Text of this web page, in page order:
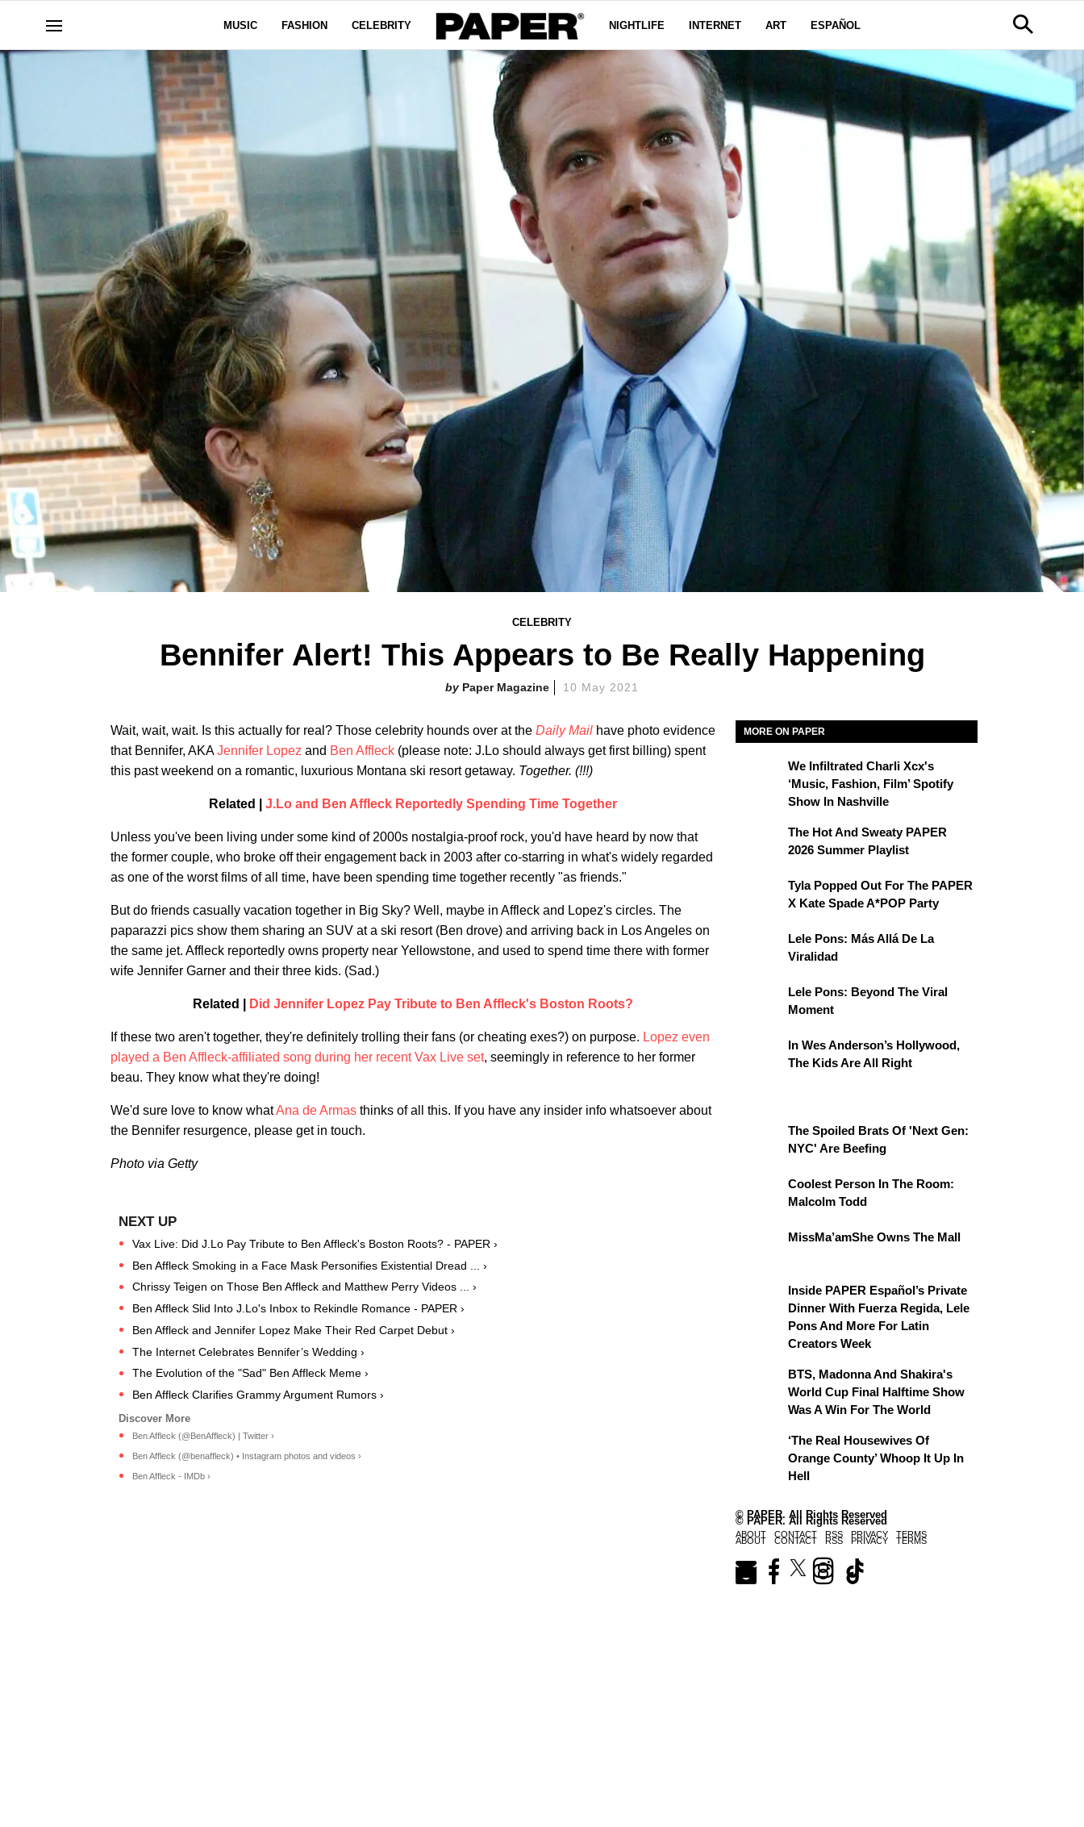
MUSIC FASHION CELEBRITY NIGHTLIFE INTERNET ART ESPAÑOL
CELEBRITY
Bennifer Alert! This Appears to Be Really Happening
Paper Magazine 10 May 2021
Wait, wait, wait. Is this actually for real? Those celebrity hounds over at the Daily Mail have photo evidence
that Bennifer, AKAJennifer Lopez and Ben Affleck (please note: J.Lo should always get first billing) spent
this past weekend on a romantic, luxurious Montana ski resort getaway. Together. (!!!)
Related | J.Lo and Ben Affleck Reportedly Spending Time Together
Unless you've been living under some kind of 2000s nostalgia-proof rock, you'd have heard by now that
the former couple, who broke off their engagement back in 2003 after co-starring in what's widely regarded
as one of the worst films of all time, have been spending time together recently "as friends."
But do friends casually vacation together in Big Sky? Well, maybe in Affleck and Lopez's circles. The
paparazzi pics show them sharing an SUV at a ski resort (Ben drove) and arriving back in Los Angeles on
the same jet. Affleck reportedly owns property near Yellowstone, and used to spend time there with former
wife Jennifer Garner and their three kids. (Sad.)
Related | Did Jennifer Lopez Pay Tribute to Ben Affleck's Boston Roots?
If these two aren't together, they're definitely trolling their fans (or cheating exes?) on purpose. Lopez even
played a Ben Affleck-affiliated song during her recent Vax Live set, seemingly in reference to her former
beau. They know what they're doing!
We'd sure love to know whatAna de Armas thinks of all this. If you have any insider info whatsoever about
the Bennifer resurgence, please get in touch.
Photo via Getty
Vax Live: Did J.Lo Pay Tribute to Ben Affleck's Boston Roots? - PAPER ›
Ben Affleck Smoking in a Face Mask Personifies Existential Dread ... ›
Chrissy Teigen on Those Ben Affleck and Matthew Perry Videos ... ›
Ben Affleck Slid Into J.Lo's Inbox to Rekindle Romance - PAPER ›
Ben Affleck and Jennifer Lopez Make Their Red Carpet Debut ›
The Internet Celebrates Bennifer’s Wedding ›
The Evolution of the "Sad" Ben Affleck Meme ›
Ben Affleck Clarifies Grammy Argument Rumors ›
Ben Affleck (@BenAffleck) | Twitter ›
Ben Affleck (@benaffleck) • Instagram photos and videos ›
Ben Affleck - IMDb ›
MORE ON PAPER
We Infiltrated Charli Xcx's
‘Music, Fashion, Film’ Spotify
Show In Nashville
The Hot And Sweaty PAPER
2026 Summer Playlist
Tyla Popped Out For The PAPER
X Kate Spade A*POP Party
Lele Pons: Más Allá De La
Viralidad
Lele Pons: Beyond The Viral
Moment
In Wes Anderson’s Hollywood,
The Kids Are All Right
The Spoiled Brats Of 'Next Gen:
NYC' Are Beefing
Coolest Person In The Room:
Malcolm Todd
MissMa’amShe Owns The Mall
Inside PAPER Español’s Private
Dinner With Fuerza Regida, Lele
Pons And More For Latin
Creators Week
BTS, Madonna And Shakira's
World Cup Final Halftime Show
Was A Win For The World
‘The Real Housewives Of
Orange County’ Whoop It Up In
Hell
© PAPER. All Rights Reserved
ABOUT CONTACT RSS PRIVACY TERMS
© PAPER. All Rights Reserved
ABOUT CONTACT RSS PRIVACY TERMS